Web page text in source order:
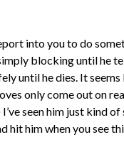
into you to do
blocking until he
until he dies. It
only come out on
seen him just kind
hit him when you see